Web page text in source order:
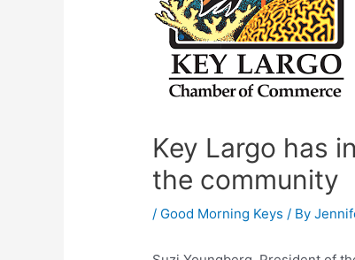
Key Largo has
the community
/ Good Morning Keys / By